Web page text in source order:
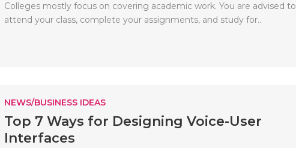
Colleges mostly focus on covering academic work. You are advised to
attend your class, complete your assignments, and study for..
NEWS/BUSINESS IDEAS
Top 7 Ways for Designing Voice-User
Interfaces